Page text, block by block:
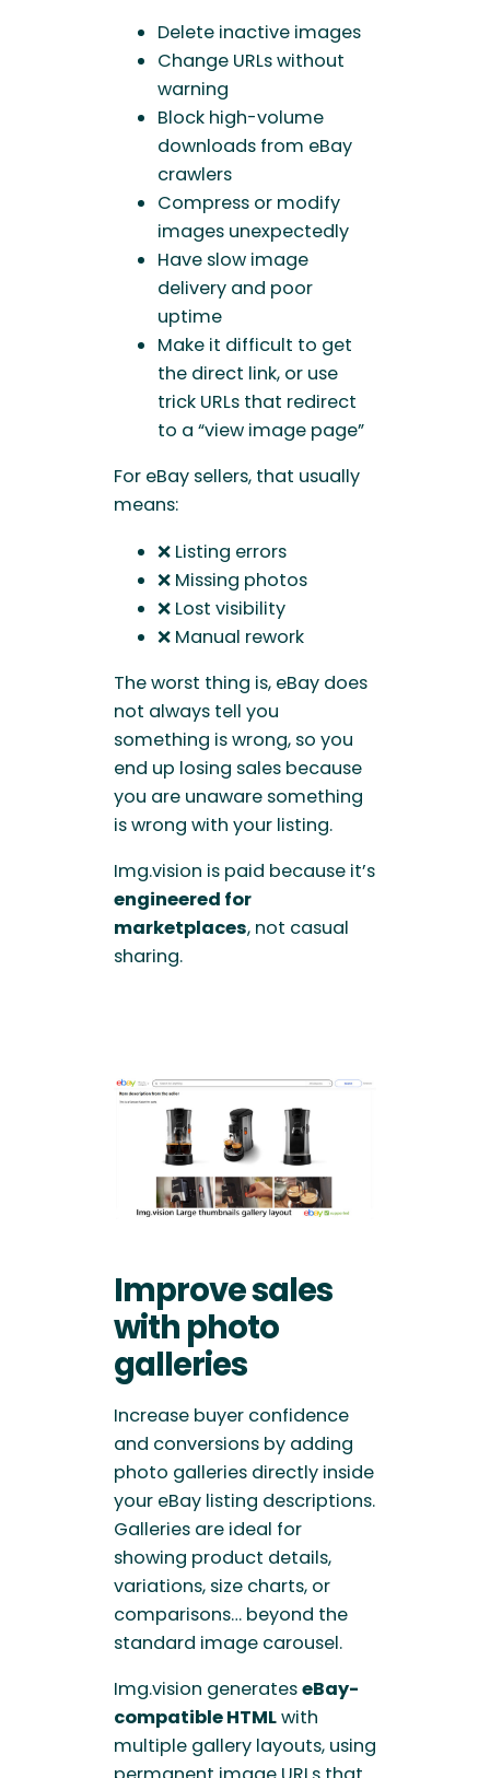
Delete inactive images
Change URLs without
warning
Block high-volume
downloads from eBay
crawlers
Compress or modify
images unexpectedly
Have slow image
delivery and poor
uptime
Make it difficult to get
the direct link, or use
trick URLs that redirect
to a “view image page”
For eBay sellers, that usually
means:
❌ Listing errors
❌ Missing photos
❌ Lost visibility
❌ Manual rework
The worst thing is, eBay does
not always tell you
something is wrong, so you
end up losing sales because
you are unaware something
is wrong with your listing.
Img.vision is paid because it’s
engineered for
marketplaces, not casual
sharing.
Improve sales
withphoto
galleries
Increase buyer confidence
and conversions by adding
photo galleries directly inside
your eBay listing descriptions.
Galleries are ideal for
showing product details,
variations, size charts, or
comparisons… beyond the
standard image carousel.
Img.vision generateseBay-
compatible HTMLwith
multiple gallery layouts, using